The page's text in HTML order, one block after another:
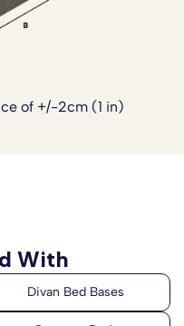
of +/-2cm (1 in)
With